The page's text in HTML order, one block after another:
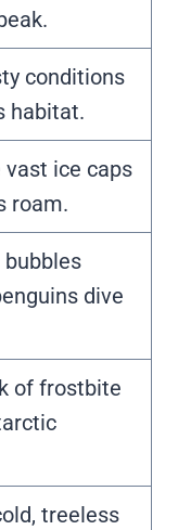
conditions
habitat.
ice caps
roam.
bubbles
dive
of frostbite
treeless